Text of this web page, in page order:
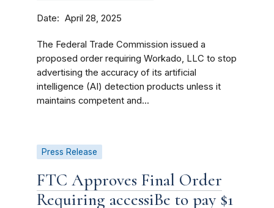
Date April 28, 2025
The Federal Trade Commission issued a
proposed order requiring Workado, LLC to stop
advertising the accuracy of its artificial
intelligence (AI) detection products unless it
maintains competent and...
Press Release
FTC Approves Final Order
Requiring accessiBe to pay $1